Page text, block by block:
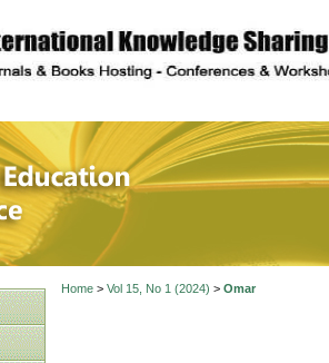
description
of
Home> Vol 15, No 1 (2024) > Omar